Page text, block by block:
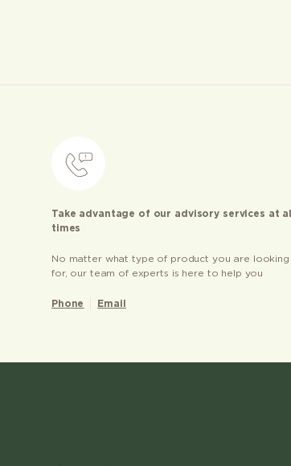
Take advantage of our advisory services at all
times
No matter what type of product you are looking
for, our team of experts is here to help you
Phone Email